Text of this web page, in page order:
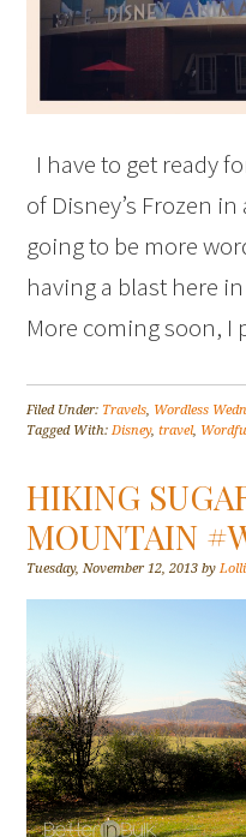
I have to get ready
of Disney’s Frozen
going to be more
having a blast here
More coming soon, I
Filed Under: Travels, Wordless
Tagged With:Disney,travel,
HIKING
MOUNTAIN
Tuesday, November 12, 2013 byLolli